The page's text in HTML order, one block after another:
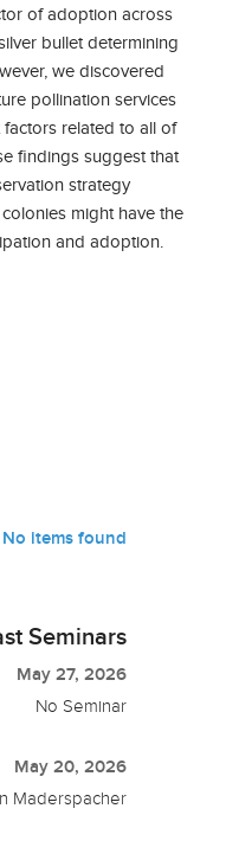
of adoption across
bullet determining
we discovered
pollination services
related to all of
findings suggest that
strategy
might have the
and adoption.
No items found
Seminars
May 27, 2026
No Seminar
May 20, 2026
Maderspacher